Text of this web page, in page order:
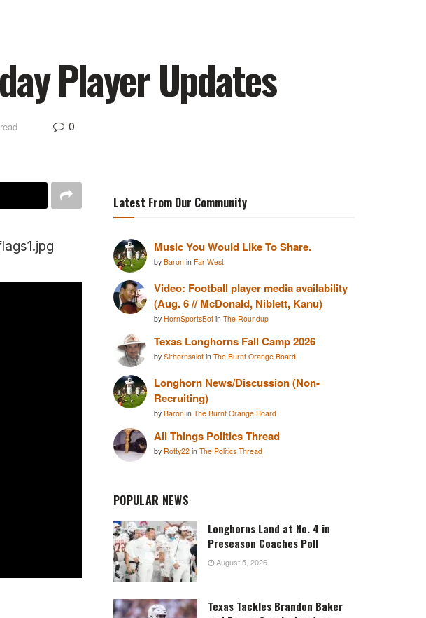
Player Updates
0
Latest From Our Community
Music You Would Like To Share.
by Baron in Far West
Video: Football player media availability
(Aug. 6 // McDonald, Niblett, Kanu)
by HornSportsBot in The Roundup
Texas Longhorns Fall Camp 2026
by Sirhornsalot in The Burnt Orange Board
Longhorn News/Discussion (Non-
Recruiting)
by Baron in The Burnt Orange Board
All Things Politics Thread
by Rotty22 in The Politics Thread
POPULAR NEWS
Longhorns Land at No. 4 in
Preseason Coaches Poll
August 5, 2026
Texas Tackles Brandon Baker